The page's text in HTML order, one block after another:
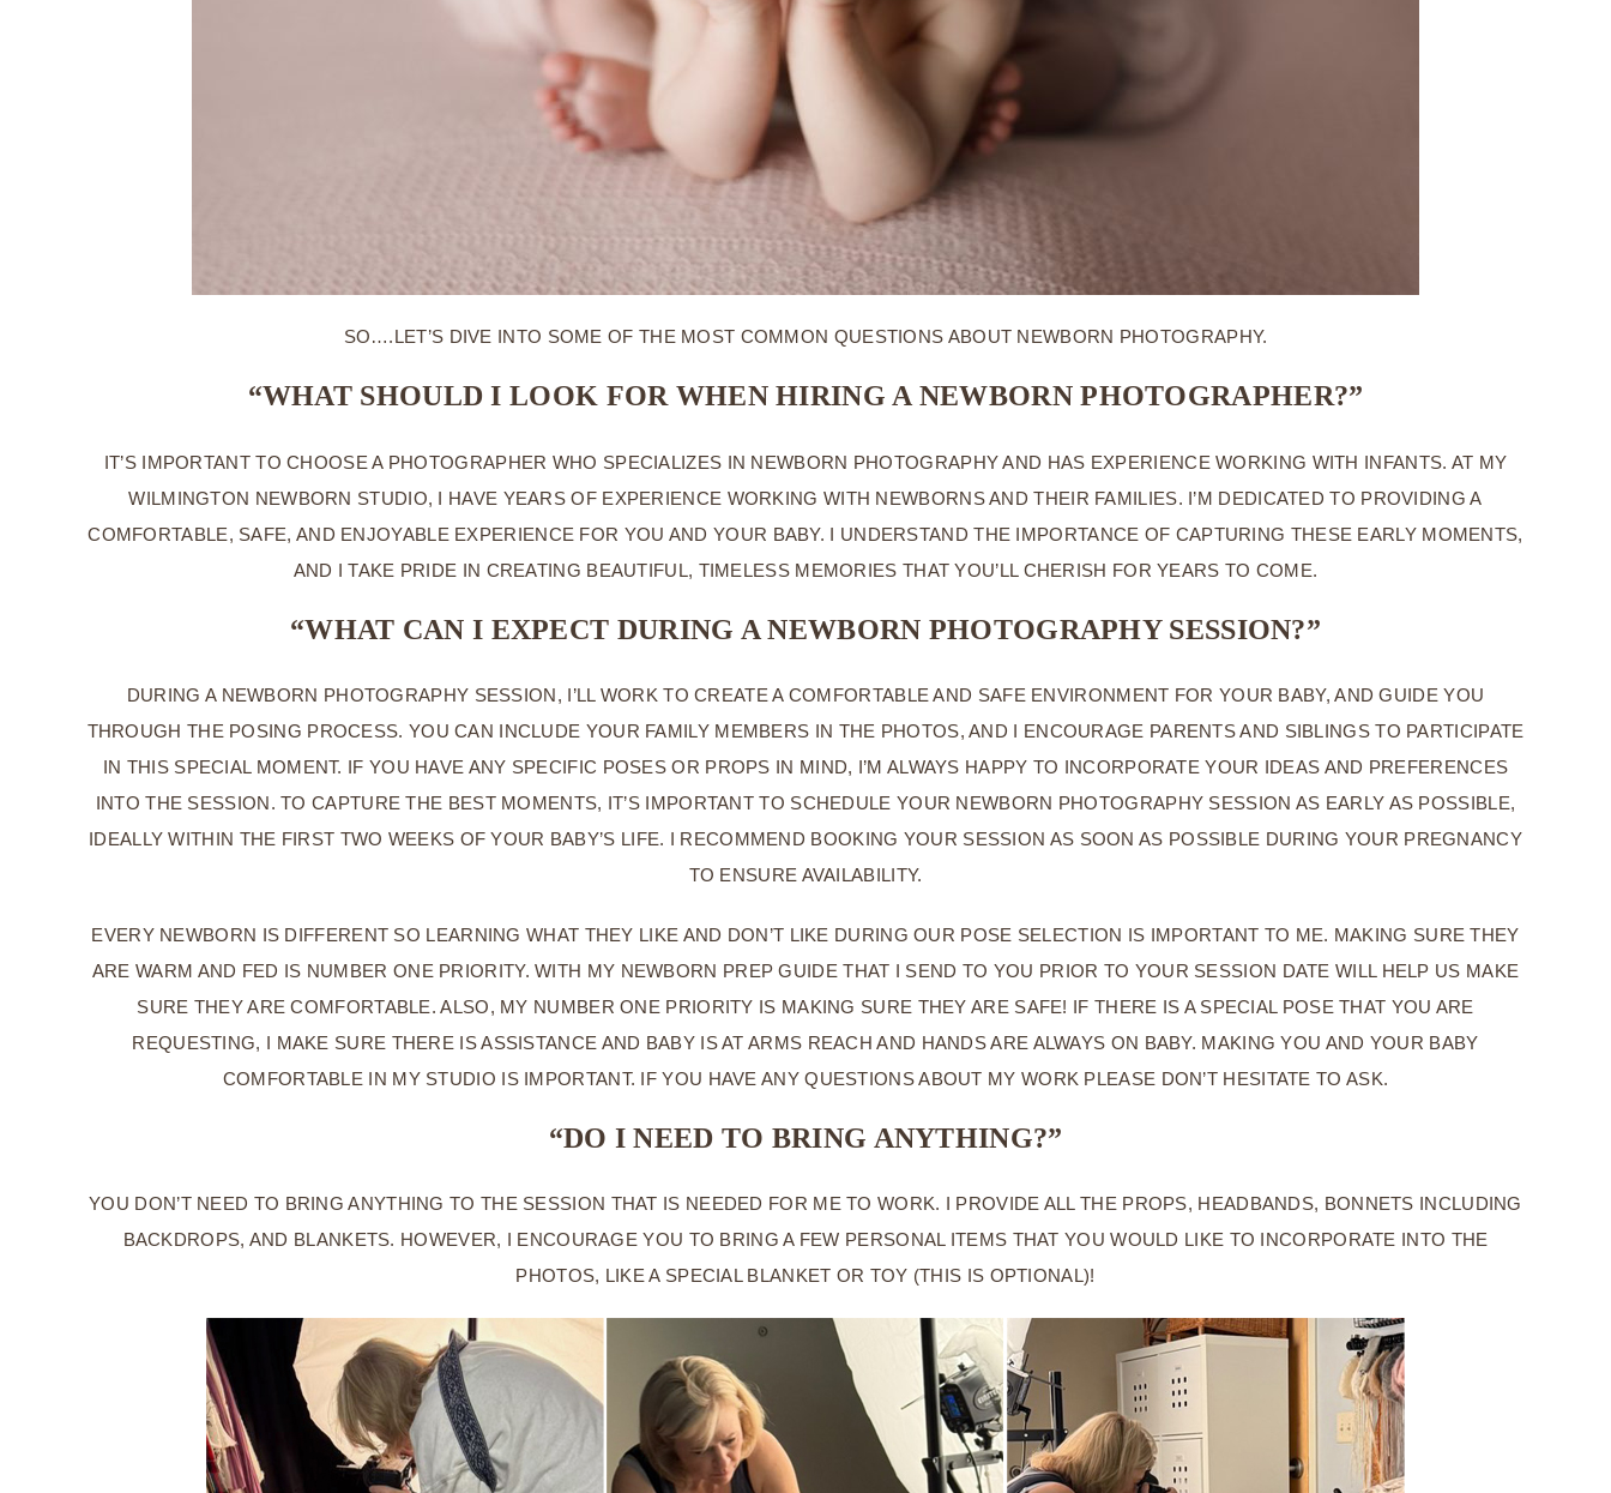
SO….LET’S DIVE INTO SOME OF THE MOST COMMON QUESTIONS ABOUT NEWBORN PHOTOGRAPHY.
“WHAT SHOULD I LOOK FOR WHEN HIRING A NEWBORN PHOTOGRAPHER?”
IT’S IMPORTANT TO CHOOSE A PHOTOGRAPHER WHO SPECIALIZES IN NEWBORN PHOTOGRAPHY AND HAS EXPERIENCE WORKING WITH INFANTS. AT MY
WILMINGTON NEWBORN STUDIO, I HAVE YEARS OF EXPERIENCE WORKING WITH NEWBORNS AND THEIR FAMILIES. I’M DEDICATED TO PROVIDING A
COMFORTABLE, SAFE, AND ENJOYABLE EXPERIENCE FOR YOU AND YOUR BABY. I UNDERSTAND THE IMPORTANCE OF CAPTURING THESE EARLY MOMENTS,
AND I TAKE PRIDE IN CREATING BEAUTIFUL, TIMELESS MEMORIES THAT YOU’LL CHERISH FOR YEARS TO COME.
“WHAT CAN I EXPECT DURING A NEWBORN PHOTOGRAPHY SESSION?”
DURING A NEWBORN PHOTOGRAPHY SESSION, I’LL WORK TO CREATE A COMFORTABLE AND SAFE ENVIRONMENT FOR YOUR BABY, AND GUIDE YOU
THROUGH THE POSING PROCESS. YOU CAN INCLUDE YOUR FAMILY MEMBERS IN THE PHOTOS, AND I ENCOURAGE PARENTS AND SIBLINGS TO PARTICIPATE
IN THIS SPECIAL MOMENT. IF YOU HAVE ANY SPECIFIC POSES OR PROPS IN MIND, I’M ALWAYS HAPPY TO INCORPORATE YOUR IDEAS AND PREFERENCES
INTO THE SESSION. TO CAPTURE THE BEST MOMENTS, IT’S IMPORTANT TO SCHEDULE YOUR NEWBORN PHOTOGRAPHY SESSION AS EARLY AS POSSIBLE,
IDEALLY WITHIN THE FIRST TWO WEEKS OF YOUR BABY’S LIFE. I RECOMMEND BOOKING YOUR SESSION AS SOON AS POSSIBLE DURING YOUR PREGNANCY
TO ENSURE AVAILABILITY.
EVERY NEWBORN IS DIFFERENT SO LEARNING WHAT THEY LIKE AND DON’T LIKE DURING OUR POSE SELECTION IS IMPORTANT TO ME. MAKING SURE THEY
ARE WARM AND FED IS NUMBER ONE PRIORITY. WITH MY NEWBORN PREP GUIDE THAT I SEND TO YOU PRIOR TO YOUR SESSION DATE WILL HELP US MAKE
SURE THEY ARE COMFORTABLE. ALSO, MY NUMBER ONE PRIORITY IS MAKING SURE THEY ARE SAFE! IF THERE IS A SPECIAL POSE THAT YOU ARE
REQUESTING, I MAKE SURE THERE IS ASSISTANCE AND BABY IS AT ARMS REACH AND HANDS ARE ALWAYS ON BABY. MAKING YOU AND YOUR BABY
COMFORTABLE IN MY STUDIO IS IMPORTANT. IF YOU HAVE ANY QUESTIONS ABOUT MY WORK PLEASE DON’T HESITATE TO ASK.
“DO I NEED TO BRING ANYTHING?”
YOU DON’T NEED TO BRING ANYTHING TO THE SESSION THAT IS NEEDED FOR ME TO WORK. I PROVIDE ALL THE PROPS, HEADBANDS, BONNETS INCLUDING
BACKDROPS, AND BLANKETS. HOWEVER, I ENCOURAGE YOU TO BRING A FEW PERSONAL ITEMS THAT YOU WOULD LIKE TO INCORPORATE INTO THE
PHOTOS, LIKE A SPECIAL BLANKET OR TOY (THIS IS OPTIONAL)!